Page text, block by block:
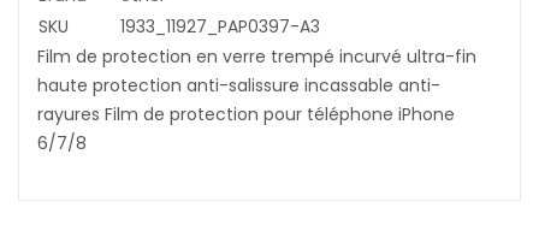
SKU
1933_11927_PAP0397-A3
Film de protection en verre trempé incurvé ultra-fin
haute protection anti-salissure incassable anti-
rayures Film de protection pour téléphone iPhone
6/7/8